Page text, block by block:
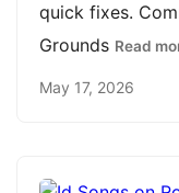
quick fixes.
Grounds Read
May 17, 2026